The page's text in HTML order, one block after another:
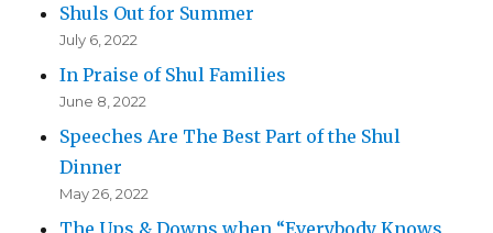
Shuls Out for Summer
July 6, 2022
In Praise of Shul Families
June 8, 2022
Speeches Are The Best Part of the Shul
Dinner
May 26, 2022
The Ups & Downs when “Everybody Knows